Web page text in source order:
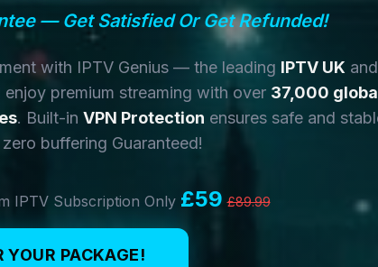
— Get Satisfied Or Get Refunded!
with IPTV Genius — the leading IPTV UK and
premium streaming with over 37,000
. Built-in VPN Protection ensures safe and
buffering Guaranteed!
IPTV Subscription Only £59 £89.99
YOUR PACKAGE!